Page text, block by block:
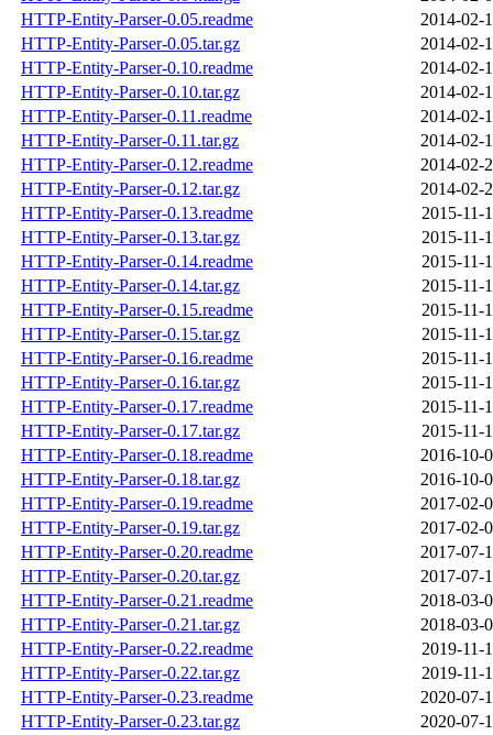
HTTP-Entity-Parser-0.05.readme
2014-02-
HTTP-Entity-Parser-0.05.tar.gz
2014-02-
HTTP-Entity-Parser-0.10.readme
2014-02-
HTTP-Entity-Parser-0.10.tar.gz
2014-02-
HTTP-Entity-Parser-0.11.readme
2014-02-
HTTP-Entity-Parser-0.11.tar.gz
2014-02-
HTTP-Entity-Parser-0.12.readme
2014-02-
HTTP-Entity-Parser-0.12.tar.gz
2014-02-
HTTP-Entity-Parser-0.13.readme
2015-11-
HTTP-Entity-Parser-0.13.tar.gz
2015-11-
HTTP-Entity-Parser-0.14.readme
2015-11-
HTTP-Entity-Parser-0.14.tar.gz
2015-11-
HTTP-Entity-Parser-0.15.readme
2015-11-
HTTP-Entity-Parser-0.15.tar.gz
2015-11-
HTTP-Entity-Parser-0.16.readme
2015-11-
HTTP-Entity-Parser-0.16.tar.gz
2015-11-
HTTP-Entity-Parser-0.17.readme
2015-11-
HTTP-Entity-Parser-0.17.tar.gz
2015-11-
HTTP-Entity-Parser-0.18.readme
2016-10-
HTTP-Entity-Parser-0.18.tar.gz
2016-10-
HTTP-Entity-Parser-0.19.readme
2017-02-
HTTP-Entity-Parser-0.19.tar.gz
2017-02-
HTTP-Entity-Parser-0.20.readme
2017-07-
HTTP-Entity-Parser-0.20.tar.gz
2017-07-
HTTP-Entity-Parser-0.21.readme
2018-03-
HTTP-Entity-Parser-0.21.tar.gz
2018-03-
HTTP-Entity-Parser-0.22.readme
2019-11-
HTTP-Entity-Parser-0.22.tar.gz
2019-11-
HTTP-Entity-Parser-0.23.readme
2020-07-
HTTP-Entity-Parser-0.23.tar.gz
2020-07-